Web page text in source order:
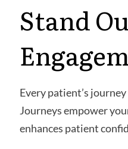
Stand
Every patient’s
Journeys empower
enhances patient